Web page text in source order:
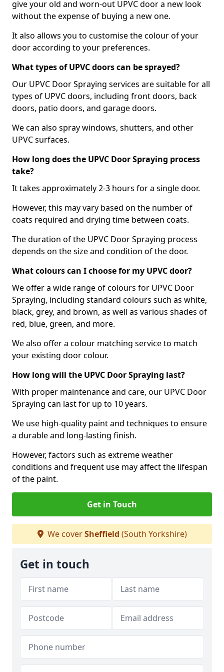
give your old and worn-out UPVC door a new look
without the expense of buying a new one.
It also allows you to customise the colour of your
door according to your preferences.
What types of UPVC doors can be sprayed?
Our UPVC Door Spraying services are suitable for all
types of UPVC doors, including front doors, back
doors, patio doors, and garage doors.
We can also spray windows, shutters, and other
UPVC surfaces.
How long does the UPVC Door Spraying process
take?
It takes approximately 2-3 hours for a single door.
However, this may vary based on the number of
coats required and drying time between coats.
The duration of the UPVC Door Spraying process
depends on the size and condition of the door.
What colours can I choose for my UPVC door?
We offer a wide range of colours for UPVC Door
Spraying, including standard colours such as white,
black, grey, and brown, as well as various shades of
red, blue, green, and more.
We also offer a colour matching service to match
your existing door colour.
How long will the UPVC Door Spraying last?
With proper maintenance and care, our UPVC Door
Spraying can last for up to 10 years.
We use high-quality paint and techniques to ensure
a durable and long-lasting finish.
However, factors such as extreme weather
conditions and frequent use may affect the lifespan
of the paint.
Get in Touch
We coverSheffield (South Yorkshire)
Get in touch